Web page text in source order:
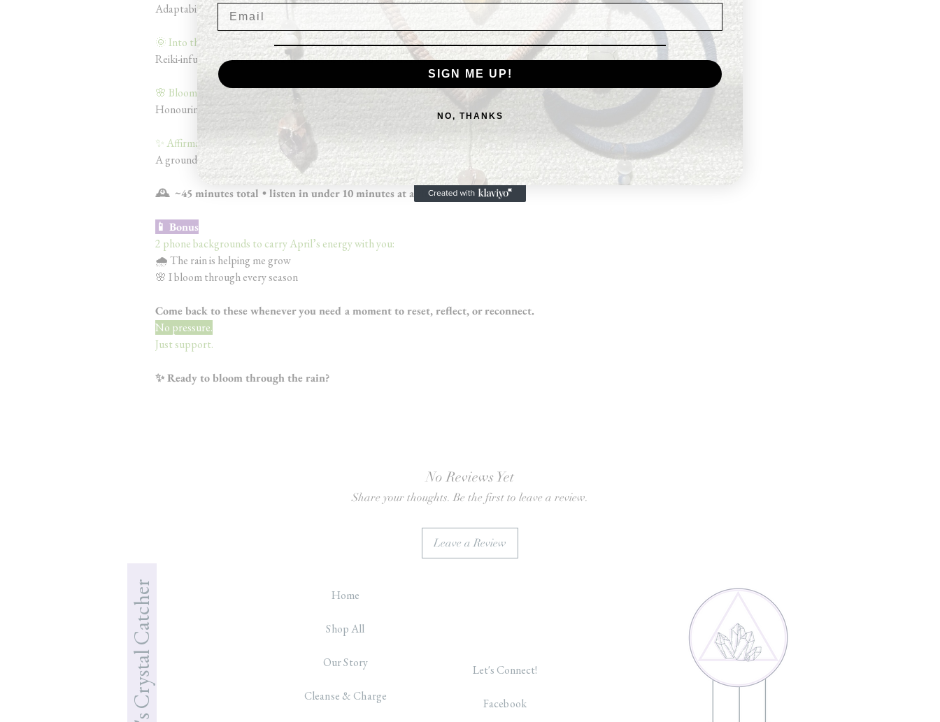
Adaptability, grounding, and inner strength
🌞 Into the Sun Rays (12 min)
Reiki-infused meditation for a moment of warmth & relaxation
🌸 Bloom With Resilience (10 min)
Honouring your growth and stepping into what’s unfolding
✨ Affirmations (5 min)
A grounding track to return to anytime
🕰️ ~45 minutes total • listen in under 10 minutes at a time
📱 Bonus
2 phone backgrounds to carry April’s energy with you:
🌧️ The rain is helping me grow
🌸 I bloom through every season
Come back to these whenever you need a moment to reset, reflect, or reconnect.
No pressure.
Just support.
✨ Ready to bloom through the rain?
No Reviews Yet
Share your thoughts. Be the first to leave a review.
Leave a Review
Jade's Crystal Catcher Home
Shop All
Our Story
Cleanse & Charge
Let's Connect!
Facebook
SIGN ME UP!
NO, THANKS